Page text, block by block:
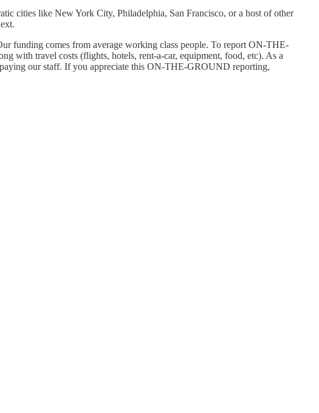
cities like New York City, Philadelphia, San Francisco, or a host of other
funding comes from average working class people. To report ON-THE-
with travel costs (flights, hotels, rent-a-car, equipment, food, etc). As a
our staff. If you appreciate this ON-THE-GROUND reporting,